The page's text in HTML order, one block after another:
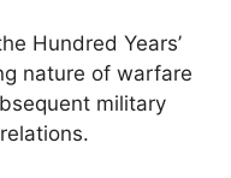
Hundred Years’
nature of warfare
military